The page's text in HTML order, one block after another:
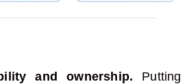
and ownership.